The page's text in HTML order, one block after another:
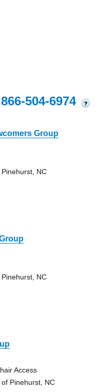
866-504-6974 ?
Group
NC
NC
Access
Pinehurst, NC